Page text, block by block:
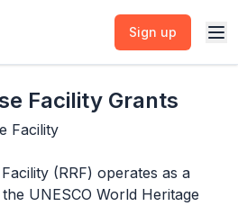
Sign up
Facility Grants
Facility
(RRF) operates as a
UNESCO World Heritage